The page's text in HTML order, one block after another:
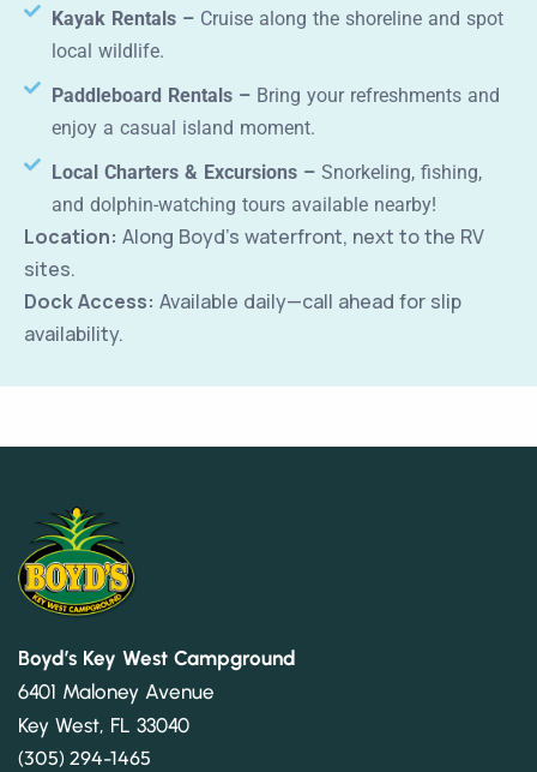
Kayak Rentals –Cruise along the shoreline and spot
local wildlife.
Paddleboard Rentals –Bring your refreshments and
enjoy a casual island moment.
Local Charters & Excursions –Snorkeling, fishing,
and dolphin-watching tours available nearby!
Location: Along Boyd’s waterfront, next to the RV
sites.
Dock Access: Available daily—call ahead for slip
availability.
Boyd’s Key West Campground
6401 Maloney Avenue
Key West, FL 33040
(305) 294-1465